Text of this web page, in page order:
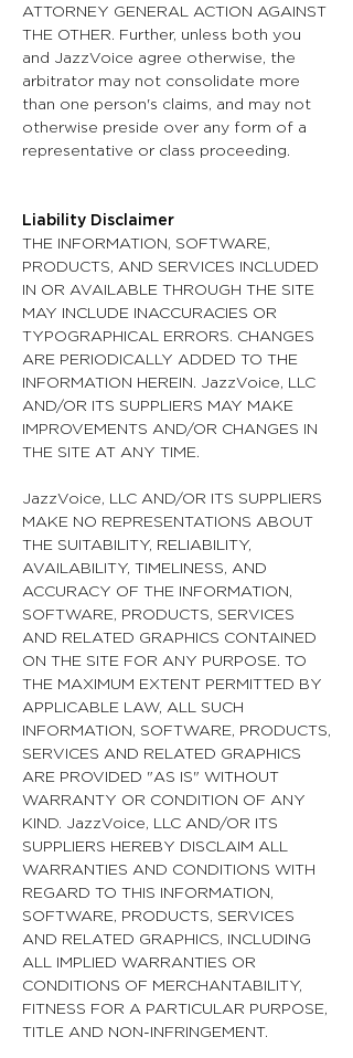
ATTORNEY GENERAL ACTION AGAINST
THE OTHER. Further, unless both you
and JazzVoice agree otherwise, the
arbitrator may not consolidate more
than one person's claims, and may not
otherwise preside over any form of a
representative or class proceeding.
Liability Disclaimer
THE INFORMATION, SOFTWARE,
PRODUCTS, AND SERVICES INCLUDED
IN OR AVAILABLE THROUGH THE SITE
MAY INCLUDE INACCURACIES OR
TYPOGRAPHICAL ERRORS. CHANGES
ARE PERIODICALLY ADDED TO THE
INFORMATION HEREIN. JazzVoice, LLC
AND/OR ITS SUPPLIERS MAY MAKE
IMPROVEMENTS AND/OR CHANGES IN
THE SITE AT ANY TIME.
JazzVoice, LLC AND/OR ITS SUPPLIERS
MAKE NO REPRESENTATIONS ABOUT
THE SUITABILITY, RELIABILITY,
AVAILABILITY, TIMELINESS, AND
ACCURACY OF THE INFORMATION,
SOFTWARE, PRODUCTS, SERVICES
AND RELATED GRAPHICS CONTAINED
ON THE SITE FOR ANY PURPOSE. TO
THE MAXIMUM EXTENT PERMITTED BY
APPLICABLE LAW, ALL SUCH
INFORMATION, SOFTWARE, PRODUCTS,
SERVICES AND RELATED GRAPHICS
ARE PROVIDED "AS IS" WITHOUT
WARRANTY OR CONDITION OF ANY
KIND. JazzVoice, LLC AND/OR ITS
SUPPLIERS HEREBY DISCLAIM ALL
WARRANTIES AND CONDITIONS WITH
REGARD TO THIS INFORMATION,
SOFTWARE, PRODUCTS, SERVICES
AND RELATED GRAPHICS, INCLUDING
ALL IMPLIED WARRANTIES OR
CONDITIONS OF MERCHANTABILITY,
FITNESS FOR A PARTICULAR PURPOSE,
TITLE AND NON-INFRINGEMENT.